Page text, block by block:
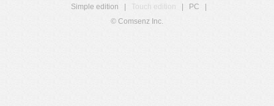
Simple edition
Touch edition PC
© Comsenz Inc.